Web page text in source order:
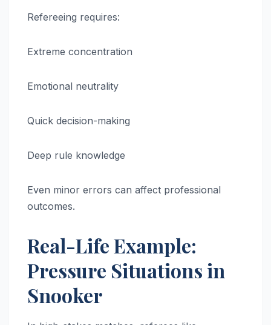
Refereeing requires:
Extreme concentration
Emotional neutrality
Quick decision-making
Deep rule knowledge
Even minor errors can affect professional
outcomes.
Real-Life Example:
Pressure Situations in
Snooker